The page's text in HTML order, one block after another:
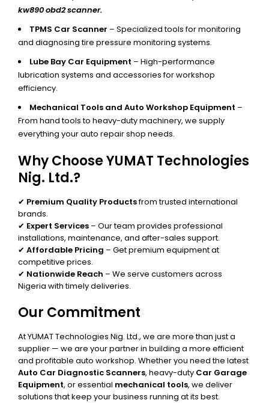
kw890 obd2 scanner.
TPMS Car Scanner – Specialized tools for monitoring
and diagnosing tire pressure monitoring systems.
Lube Bay Car Equipment – High-performance
lubrication systems and accessories for workshop
efficiency.
Mechanical Tools and Auto Workshop Equipment –
From hand tools to heavy-duty machinery, we supply
everything your auto repair shop needs.
Why Choose YUMAT Technologies
Nig. Ltd.?
✔ Premium Quality Productsfrom trusted international
brands.
✔ Expert Services – Our team provides professional
installations, maintenance, and after-sales support.
✔ Affordable Pricing – Get premium equipment at
competitive prices.
✔ Nationwide Reach – We serve customers across
Nigeria with timely deliveries.
Our Commitment
At YUMAT Technologies Nig. Ltd., we are more than just a
supplier — we are your partner in building a more efficient
and profitable auto workshop. Whether you need the latest
Auto Car Diagnostic Scanners, heavy-duty Car Garage
Equipment, or essential mechanical tools, we deliver
solutions that keep your business running at its best.